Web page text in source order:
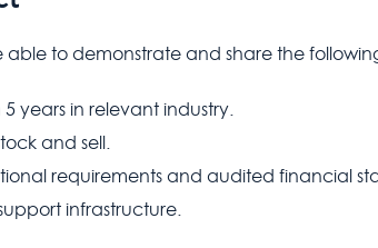
able to demonstrate and share the
years in relevant industry.
and sell.
requirements and audited financial
infrastructure.